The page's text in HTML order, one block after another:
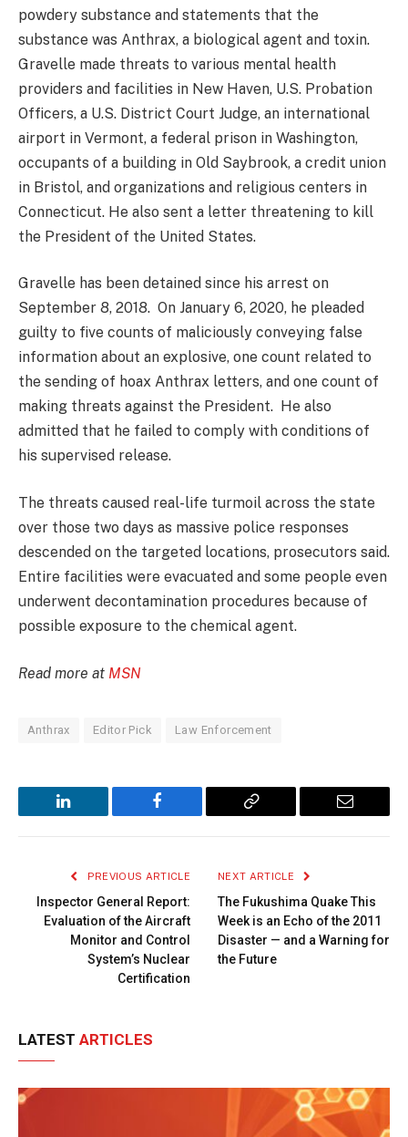
powdery substance and statements that the
substance was Anthrax, a biological agent and toxin.
Gravelle made threats to various mental health
providers and facilities in New Haven, U.S. Probation
Officers, a U.S. District Court Judge, an international
airport in Vermont, a federal prison in Washington,
occupants of a building in Old Saybrook, a credit union
in Bristol, and organizations and religious centers in
Connecticut. He also sent a letter threatening to kill
the President of the United States.
Gravelle has been detained since his arrest on
September 8, 2018. On January 6, 2020, he pleaded
guilty to five counts of maliciously conveying false
information about an explosive, one count related to
the sending of hoax Anthrax letters, and one count of
making threats against the President. He also
admitted that he failed to comply with conditions of
his supervised release.
The threats caused real-life turmoil across the state
over those two days as massive police responses
descended on the targeted locations, prosecutors said.
Entire facilities were evacuated and some people even
underwent decontamination procedures because of
possible exposure to the chemical agent.
Read more at MSN
Anthrax Editor Pick Law Enforcement
LinkedIn Facebook
Copy
Email
PREVIOUS ARTICLE
Inspector General Report:
Evaluation of the Aircraft
Monitor and Control
System’s Nuclear
Certification
NEXT ARTICLE
The Fukushima Quake This
Week is an Echo of the 2011
Disaster — and a Warning for
the Future
LATEST ARTICLES